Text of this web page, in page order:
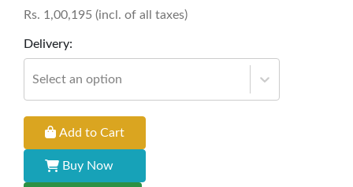
Rs. 1,00,195 (incl. of all taxes)
Delivery:
Select an option
Add to Cart
Buy Now